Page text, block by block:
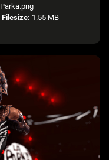
Filesize: 1.55 MB